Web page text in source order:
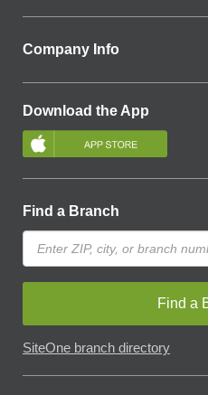
Company Info
Download the App
Find a Branch
Find a
SiteOne branch directory